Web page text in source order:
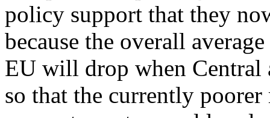
policy support that they
because the overall
EU will drop when Central
so that the currently poorer